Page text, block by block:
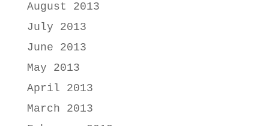
August 2013
July 2013
June 2013
May 2013
April 2013
March 2013